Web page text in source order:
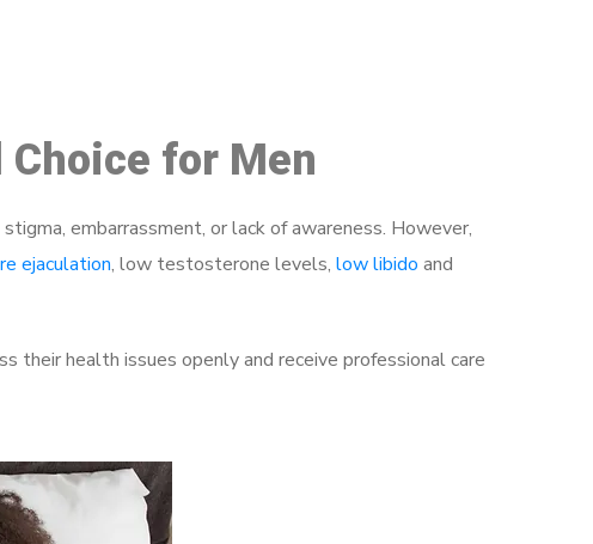
for Men
embarrassment, or lack of awareness. However,
ejaculation, low testosterone levels, low libido and
their health issues openly and receive professional care